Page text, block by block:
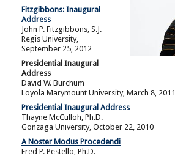
Fitzgibbons: Inaugural
Address
John P. Fitzgibbons, S.J.
Regis University,
September 25, 2012
Presidential Inaugural
Address
David W. Burchum
Loyola Marymount University, March 8, 2011
Presidential Inaugural Address
Thayne McCulloh, Ph.D.
Gonzaga University, October 22, 2010
A Noster Modus Procedendi
Fred P. Pestello, Ph.D.